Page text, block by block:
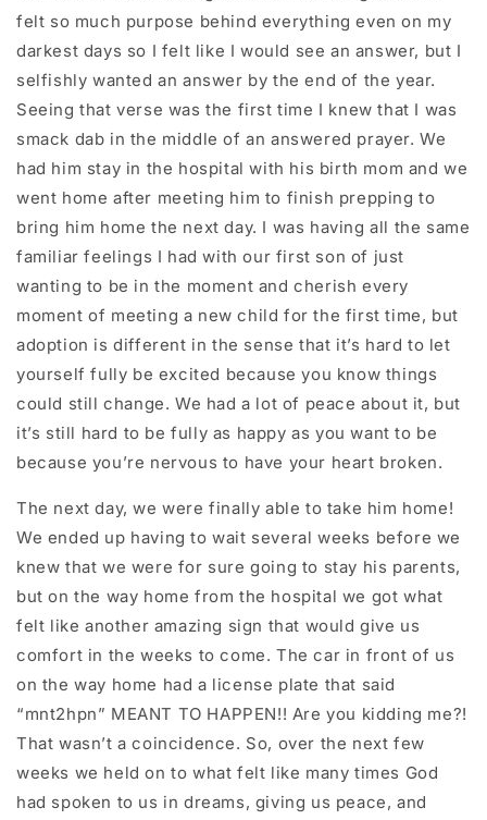
felt so much purpose behind everything even on my
darkest days so I felt like I would see an answer, but I
selfishly wanted an answer by the end of the year.
Seeing that verse was the first time I knew that I was
smack dab in the middle of an answered prayer. We
had him stay in the hospital with his birth mom and we
went home after meeting him to finish prepping to
bring him home the next day. I was having all the same
familiar feelings I had with our first son of just
wanting to be in the moment and cherish every
moment of meeting a new child for the first time, but
adoption is different in the sense that it’s hard to let
yourself fully be excited because you know things
could still change. We had a lot of peace about it, but
it’s still hard to be fully as happy as you want to be
because you’re nervous to have your heart broken.
The next day, we were finally able to take him home!
We ended up having to wait several weeks before we
knew that we were for sure going to stay his parents,
but on the way home from the hospital we got what
felt like another amazing sign that would give us
comfort in the weeks to come. The car in front of us
on the way home had a license plate that said
“mnt2hpn” MEANT TO HAPPEN!! Are you kidding me?!
That wasn’t a coincidence. So, over the next few
weeks we held on to what felt like many times God
had spoken to us in dreams, giving us peace, and